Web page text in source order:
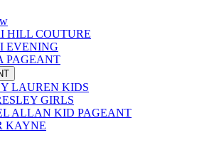
HILL COUTURE
EVENING
PAGEANT
LAUREN KIDS
GIRLS
ALLAN KID PAGEANT
KAYNE